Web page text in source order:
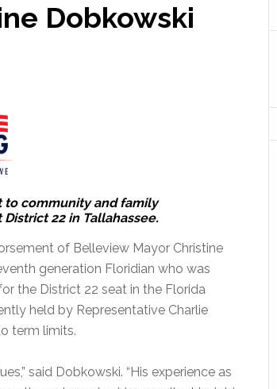
Dobkowski
to community and family
22 in Tallahassee.
of Belleview Mayor Christine
generation Floridian who was
the District 22 seat in the Florida
held by Representative Charlie
term limits.
said Dobkowski. “His experience as